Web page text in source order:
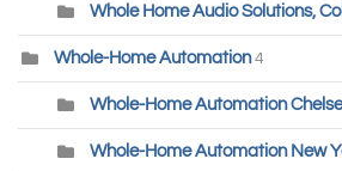
Whole Home Audio Solutions,
Whole-Home Automation 4
Whole-Home Automation
Whole-Home Automation New